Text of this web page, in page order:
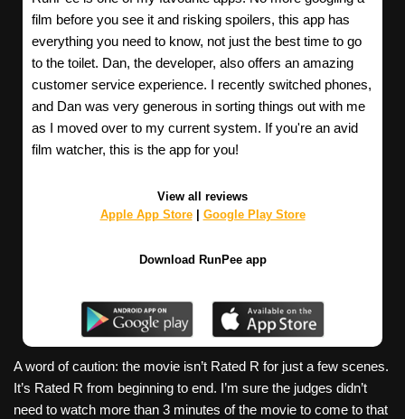
film before you see it and risking spoilers, this app has
everything you need to know, not just the best time to go
to the toilet. Dan, the developer, also offers an amazing
customer service experience. I recently switched phones,
and Dan was very generous in sorting things out with me
as I moved over to my current system. If you're an avid
film watcher, this is the app for you!
View all reviews
Apple App Store| Google Play Store
Download RunPee app
A word of caution: the movie isn’t Rated R for just a few scenes.
It’s Rated R from beginning to end. I’m sure the judges didn’t
need to watch more than 3 minutes of the movie to come to that